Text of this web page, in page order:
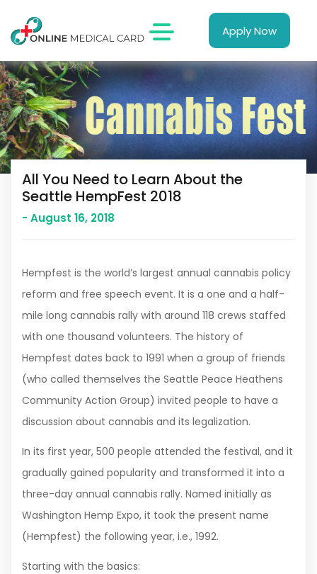
Apply Now
All You Need to Learn About the
Seattle HempFest 2018
- August 16, 2018
Hempfest is the world’s largest annual cannabis policy
reform and free speech event. It is a one and a half-
mile long cannabis rally with around 118 crews staffed
with one thousand volunteers. The history of
Hempfest dates back to 1991 when a group of friends
(who called themselves the Seattle Peace Heathens
Community Action Group) invited people to have a
discussion about cannabis and its legalization.
In its first year, 500 people attended the festival, and it
gradually gained popularity and transformed it into a
three-day annual cannabis rally. Named initially as
Washington Hemp Expo, it took the present name
(Hempfest) the following year, i.e., 1992.
Starting with the basics: